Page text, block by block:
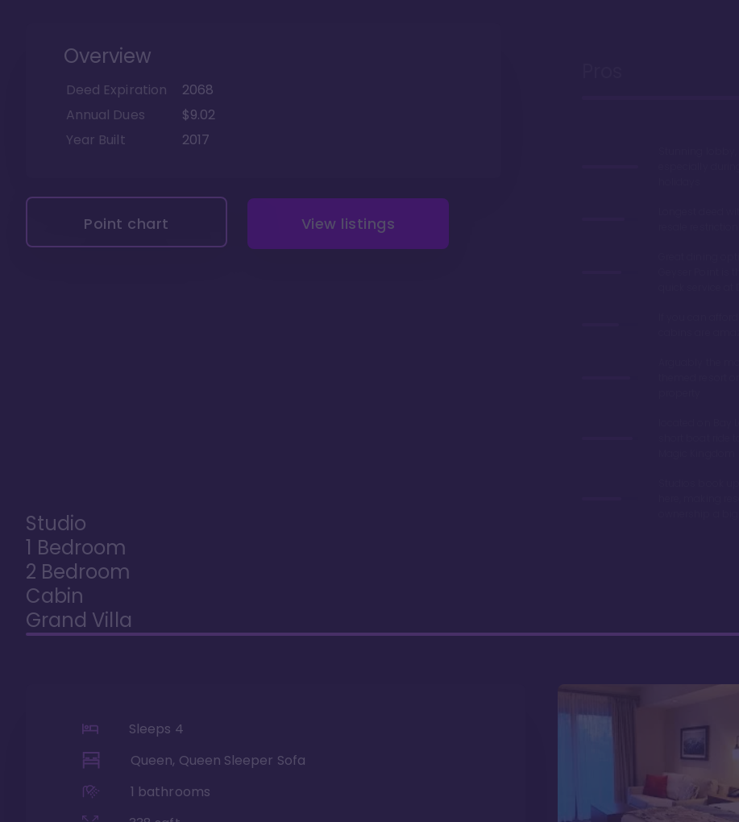
Overview
Deed Expiration
2068
Annual Dues
$9.02
Year Built
2017
Point chart View listings
Studio
1 Bedroom
2 Bedroom
Cabin
Grand Villa
Sleeps 4
Queen, Queen Sleeper Sofa
1 bathrooms